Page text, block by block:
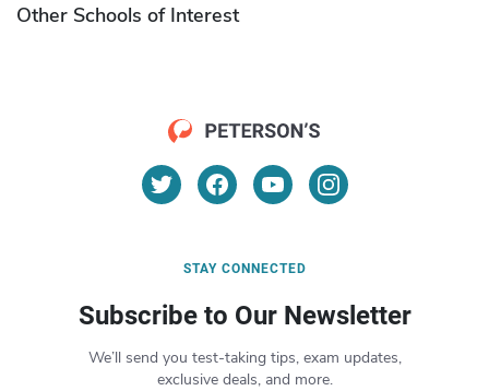
Other Schools of Interest
STAY CONNECTED
Subscribe to Our Newsletter
We’ll send you test-taking tips, exam updates,
exclusive deals, and more.